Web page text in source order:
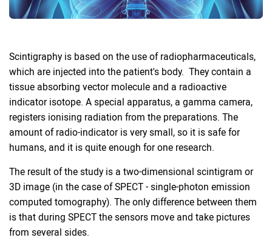
Scintigraphy is based on the use of radiopharmaceuticals,
which are injected into the patient's body. They contain a
tissue absorbing vector molecule and a radioactive
indicator isotope. A special apparatus, a gamma camera,
registers ionising radiation from the preparations. The
amount of radio-indicator is very small, so it is safe for
humans, and it is quite enough for one research.
The result of the study is a two-dimensional scintigram or
3D image (in the case of SPECT - single-photon emission
computed tomography). The only difference between them
is that during SPECT the sensors move and take pictures
from several sides.